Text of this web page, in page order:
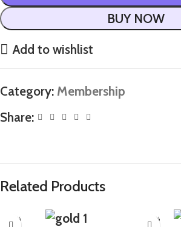
BUY NOW
Add to wishlist
Category: Membership
Share:
Related Products
-62% -64%